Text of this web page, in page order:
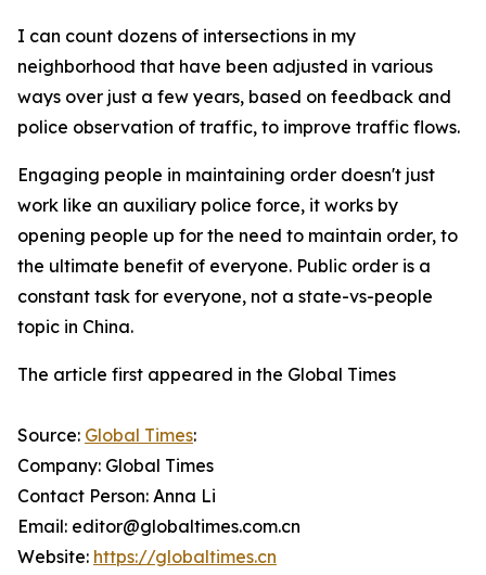
I can count dozens of intersections in my
neighborhood that have been adjusted in various
ways over just a few years, based on feedback and
police observation of traffic, to improve traffic flows.
Engaging people in maintaining order doesn't just
work like an auxiliary police force, it works by
opening people up for the need to maintain order, to
the ultimate benefit of everyone. Public order is a
constant task for everyone, not a state-vs-people
topic in China.
The article first appeared in the Global Times
Source: Global Times:
Company: Global Times
Contact Person: Anna Li
Email: editor@globaltimes.com.cn
Website: https://globaltimes.cn